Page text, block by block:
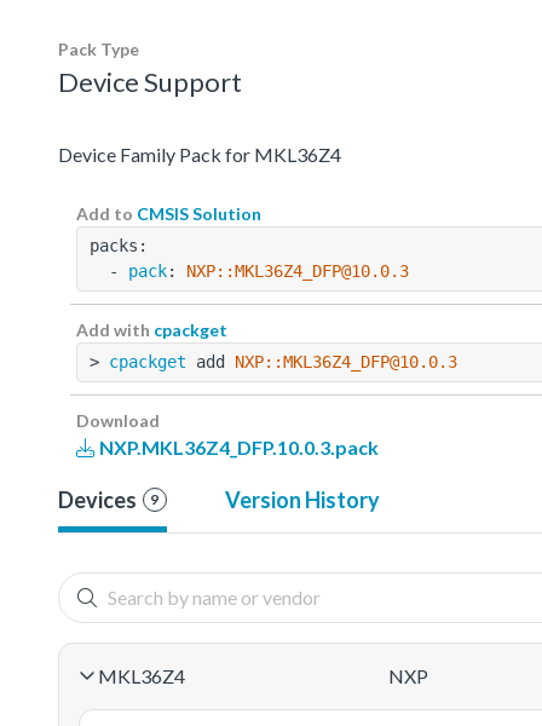
Pack Type
Device Support
Device Family Pack for MKL36Z4
Add to CMSIS Solution
packs:
  -
pack: NXP::MKL36Z4_DFP@10.0.3
Add with cpackget
> cpackget add NXP::MKL36Z4_DFP@10.0.3
Download
NXP.MKL36Z4_DFP.10.0.3.pack
Devices 9 Version History
MKL36Z4 NXP